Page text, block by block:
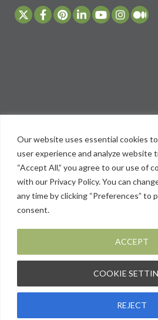
Our website uses essential cookies
user experience and analyze website
“Accept All,” you agree to our use of
with our Privacy Policy. You can
any time by clicking “Preferences” to
consent.
REJECT
COOKIE
ACCEPT
Privacy Policy
© 2026 PMIR. All Rights